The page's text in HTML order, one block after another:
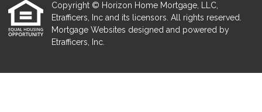
Copyright © Horizon Home Mortgage, LLC,
Etrafficers, Inc and its licensors. All rights reserved.
Mortgage Websites designed and powered by
Etrafficers, Inc.